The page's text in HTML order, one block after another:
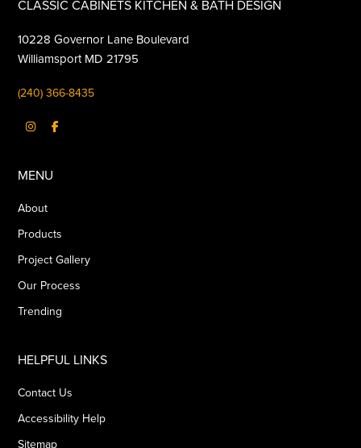
CLASSIC CABINETS KITCHEN & BATH DESIGN
10228 Governor Lane Boulevard
Williamsport MD 21795
(240) 366-8435
MENU
About
Products
Project Gallery
Our Process
Trending
HELPFUL LINKS
Contact Us
Accessibility Help
Sitemap